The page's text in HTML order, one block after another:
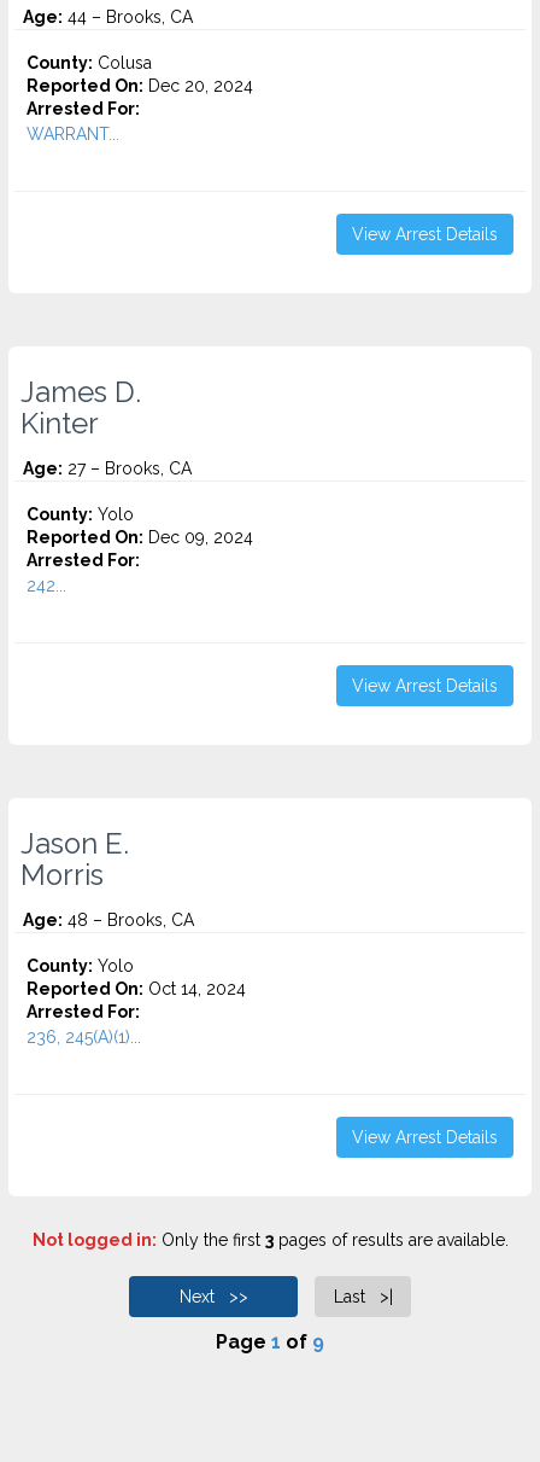
Age: 44 – Brooks, CA
County: Colusa
Reported On: Dec 20, 2024
Arrested For:
WARRANT...
View Arrest Details
James D.
Kinter
Age: 27 – Brooks, CA
County: Yolo
Reported On: Dec 09, 2024
Arrested For:
242...
View Arrest Details
Jason E.
Morris
Age: 48 – Brooks, CA
County: Yolo
Reported On: Oct 14, 2024
Arrested For:
236, 245(A)(1)...
View Arrest Details
Not logged in: Only the first 3pages of results are available.
Next >> Last >|
Page 1 of 9